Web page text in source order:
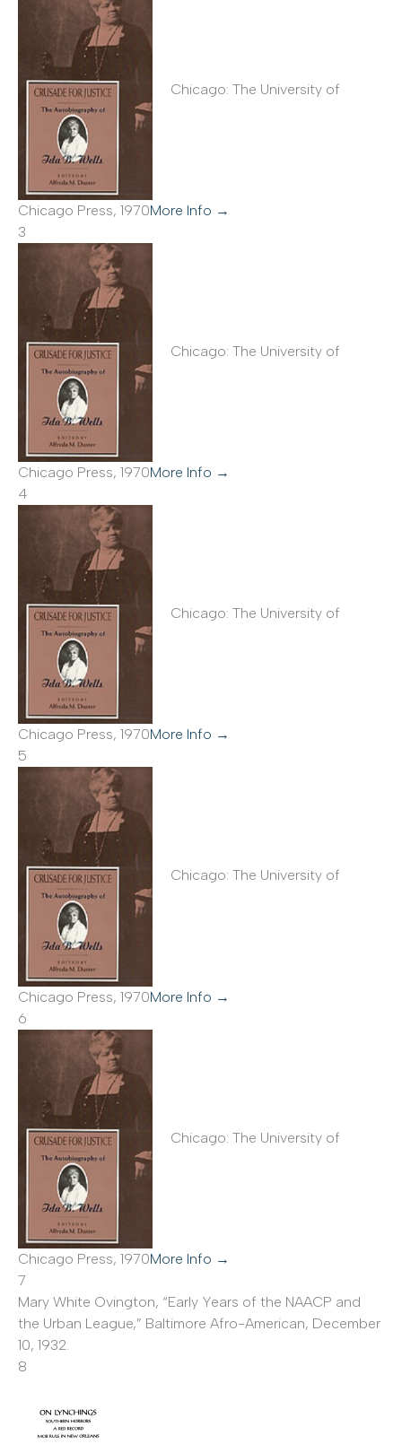
Chicago: The University of
Chicago Press, 1970More Info →
3
Chicago: The University of
Chicago Press, 1970More Info →
4
Chicago: The University of
Chicago Press, 1970More Info →
5
Chicago: The University of
Chicago Press, 1970More Info →
6
Chicago: The University of
Chicago Press, 1970More Info →
7
Mary White Ovington, “Early Years of the NAACP and
the Urban League,” Baltimore Afro-American, December
10, 1932.
8